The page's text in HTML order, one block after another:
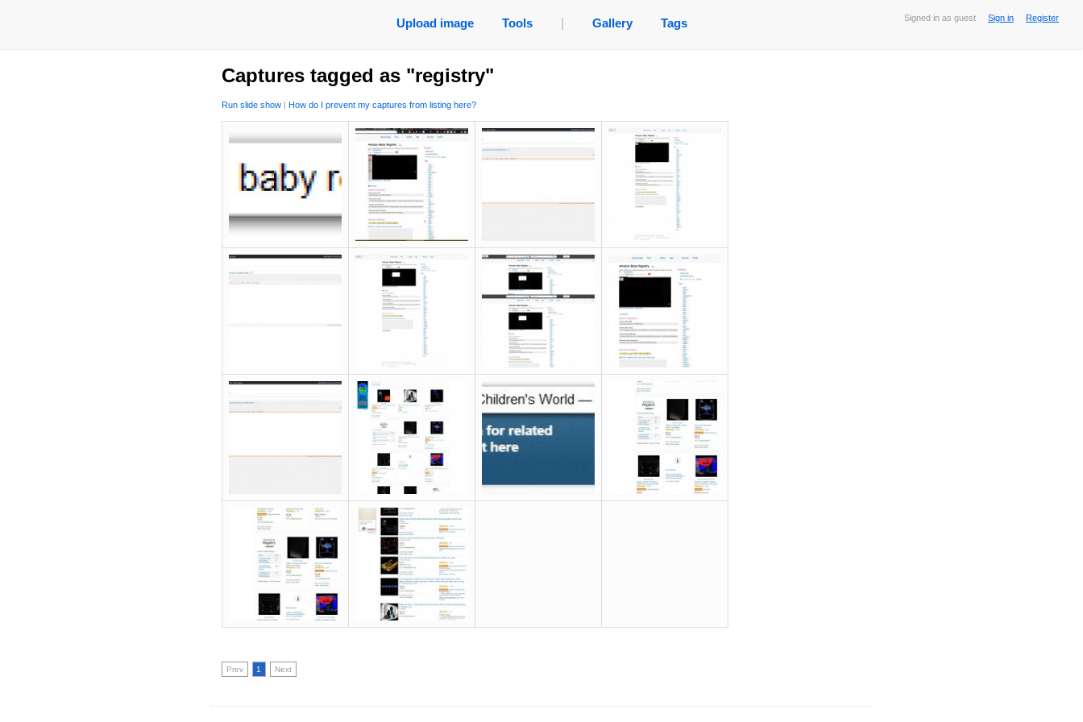
Signed in as guest Sign in Register
Upload image Tools Gallery Tags
Captures tagged as "registry"
Run slide show | How do I prevent my captures from listing here?
Prev 1 Next